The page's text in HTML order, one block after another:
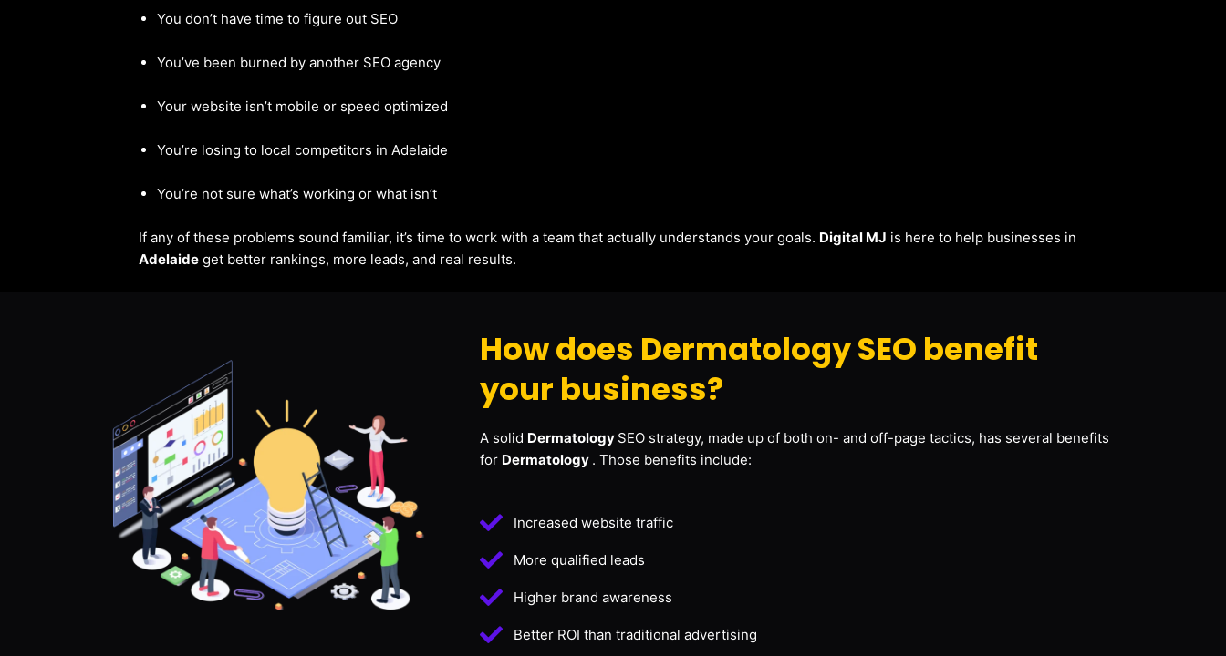
You don’t have time to figure out SEO
You’ve been burned by another SEO agency
Your website isn’t mobile or speed optimized
You’re losing to local competitors in Adelaide
You’re not sure what’s working or what isn’t
If any of these problems sound familiar, it’s time to work with a team that actually understands your goals. Digital MJ is here to help businesses in
Adelaide get better rankings, more leads, and real results.
How does Dermatology SEO benefit
your business?
A solid Dermatology SEO strategy, made up of both on- and off-page tactics, has several benefits
for Dermatology . Those benefits include:
Increased website traffic
More qualified leads
Higher brand awareness
Better ROI than traditional advertising